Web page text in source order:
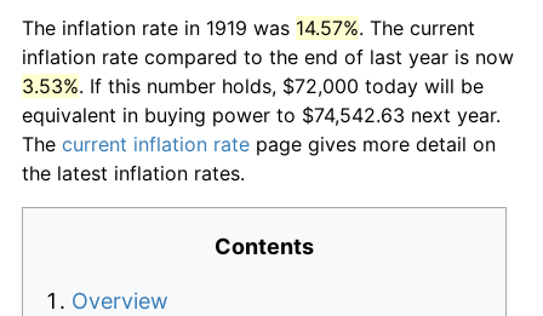
The inflation rate in 1919 was 14.57%. The current
inflation rate compared to the end of last year is now
3.53%. If this number holds, $72,000 today will be
equivalent in buying power to $74,542.63 next year.
The current inflation rate page gives more detail on
the latest inflation rates.
Contents
Overview